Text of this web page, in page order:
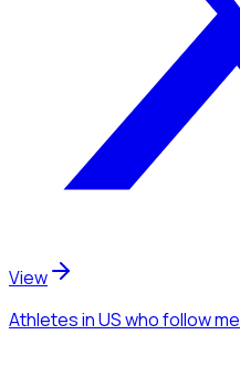
View
Athletesin USwho follow me